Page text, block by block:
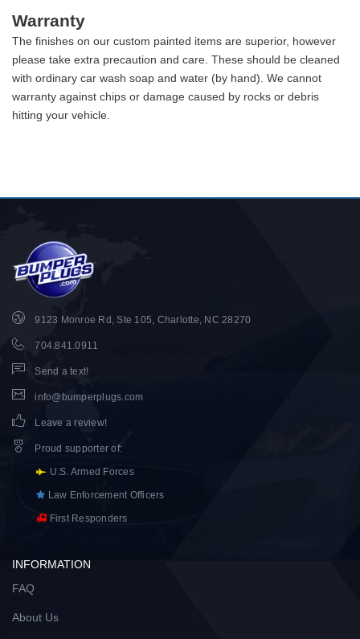
Warranty
The finishes on our custom painted items are superior, however
please take extra precaution and care. These should be cleaned
with ordinary car wash soap and water (by hand). We cannot
warranty against chips or damage caused by rocks or debris
hitting your vehicle.
9123 Monroe Rd, Ste 105, Charlotte, NC 28270
704.841.0911
Send a text!
info@bumperplugs.com
Leave a review!
Proud supporter of:
U.S. Armed Forces
Law Enforcement Officers
First Responders
INFORMATION
FAQ
About Us